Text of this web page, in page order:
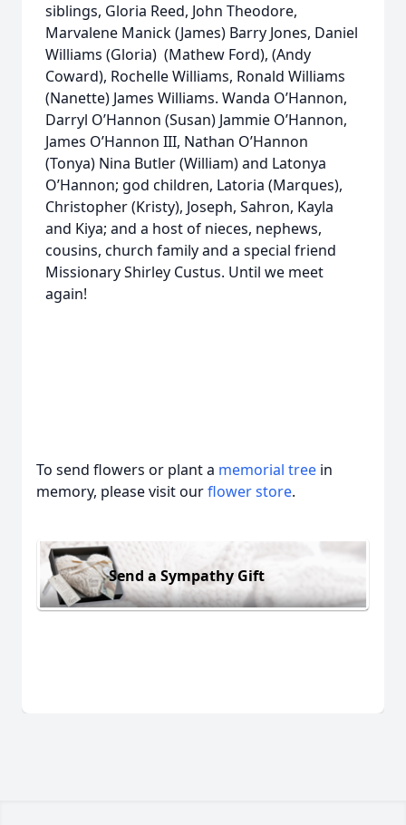
siblings, Gloria Reed, John Theodore,
Marvalene Manick (James) Barry Jones, Daniel
Williams (Gloria) (Mathew Ford), (Andy
Coward), Rochelle Williams, Ronald Williams
(Nanette) James Williams. Wanda O’Hannon,
Darryl O’Hannon (Susan) Jammie O’Hannon,
James O’Hannon III, Nathan O’Hannon
(Tonya) Nina Butler (William) and Latonya
O’Hannon; god children, Latoria (Marques),
Christopher (Kristy), Joseph, Sahron, Kayla
and Kiya; and a host of nieces, nephews,
cousins, church family and a special friend
Missionary Shirley Custus. Until we meet
again!
To send flowers or plant a memorial tree in
memory, please visit ourflower store.
Send a Sympathy Gift